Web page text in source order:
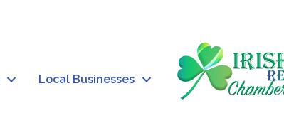
Local Businesses